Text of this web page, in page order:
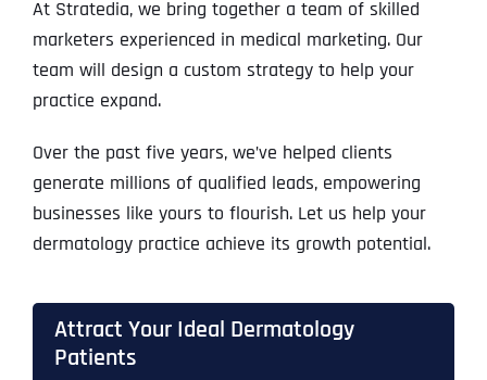
At Stratedia, we bring together a team of skilled
marketers experienced in medical marketing. Our
team will design a custom strategy to help your
practice expand.
Over the past five years, we’ve helped clients
generate millions of qualified leads, empowering
businesses like yours to flourish. Let us help your
dermatology practice achieve its growth potential.
Attract Your Ideal Dermatology
Patients